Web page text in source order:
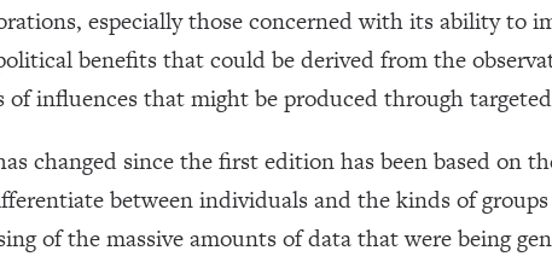
especially those concerned with its ability to
benefits that could be derived from the
of influences that might be produced through
changed since the first edition has been based on
between individuals and the kinds of
of the massive amounts of data that were being